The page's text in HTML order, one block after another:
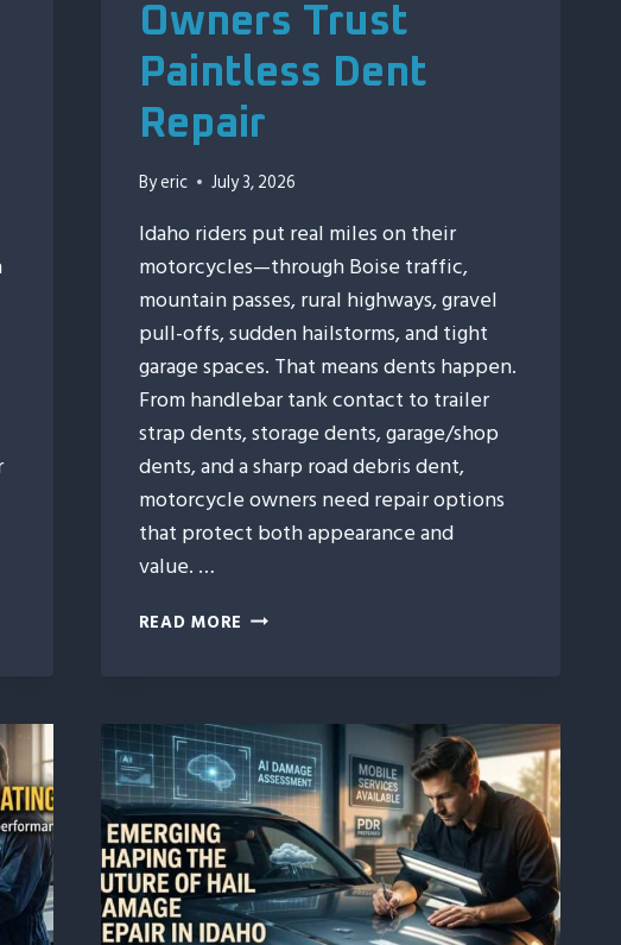
Owners Trust
Paintless Dent
Repair
Byeric July 3, 2026
Idaho riders put real miles on their
motorcycles—through Boise traffic,
mountain passes, rural highways, gravel
pull-offs, sudden hailstorms, and tight
garage spaces. That means dents happen.
From handlebar tank contact to trailer
strap dents, storage dents, garage/shop
dents, and a sharp road debris dent,
motorcycle owners need repair options
that protect both appearance and
value. …
READ MORE 7
OWNERS
TRUST
PAINTLESS
DENT
REPAIR